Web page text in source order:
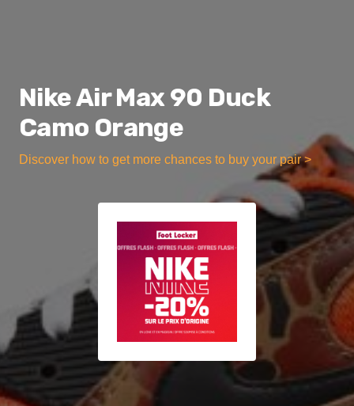
Nike Air Max 90 Duck
Camo Orange
Discover how to get more chances to buy your pair >